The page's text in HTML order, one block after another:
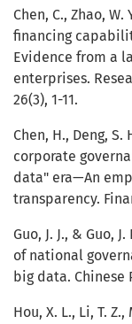
Chen, C., Zhao,
financing
Evidence from a
enterprises.
26(3), 1-11.
Chen, H., Deng, S.
corporate
data" era—An
transparency.
Guo, J. J., & Guo,
of national
big data. Chinese
Hou, X. L., Li, T.